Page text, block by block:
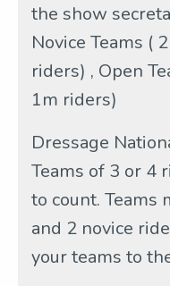
the show
Novice Teams (
riders) , Open
1m riders)
Dressage
Teams of 3 or 4
to count. Teams
and 2 novice
your teams to